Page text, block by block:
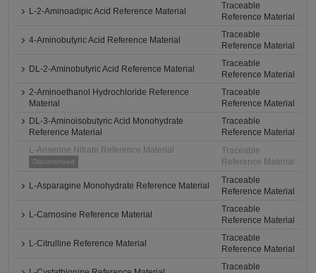
L-2-Aminoadipic Acid Reference Material
Traceable
Reference Material
4-Aminobutyric Acid Reference Material
Traceable
Reference Material
DL-2-Aminobutyric Acid Reference Material
Traceable
Reference Material
2-Aminoethanol Hydrochloride Reference
Material
Traceable
Reference Material
DL-3-Aminoisobutyric Acid Monohydrate
Reference Material
Traceable
Reference Material
L-Anserine Nitrate Reference Material
Discontinued
Traceable
Reference Material
L-Asparagine Monohydrate Reference Material
Traceable
Reference Material
L-Carnosine Reference Material
Traceable
Reference Material
L-Citrulline Reference Material
Traceable
Reference Material
Traceable